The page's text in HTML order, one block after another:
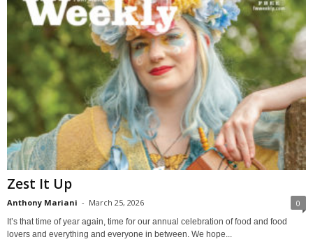
Zest It Up
Anthony Mariani - March 25, 2026 0
It’s that time of year again, time for our annual celebration of food and food
lovers and everything and everyone in between. We hope...